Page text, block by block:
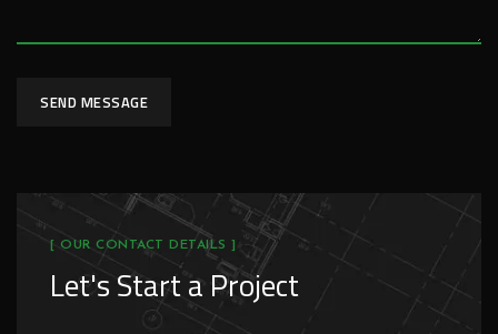
SEND MESSAGE
[ OUR CONTACT DETAILS ]
Let's Start a Project